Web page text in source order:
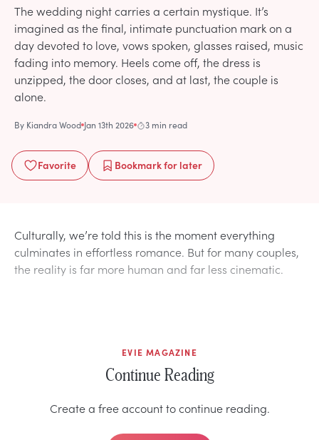
The wedding night carries a certain mystique. It’s
imagined as the final, intimate punctuation mark on a
day devoted to love, vows spoken, glasses raised, music
fading into memory. Heels come off, the dress is
unzipped, the door closes, and at last, the couple is
alone.
By Kiandra Wood Jan 13th 2026 3 min read
Favorite Bookmarkfor later
Culturally, we’re told this is the moment everything
culminates in effortless romance. But for many couples,
the reality is far more human and far less cinematic.
EVIE MAGAZINE
Continue Reading
Create a free account to continue reading.